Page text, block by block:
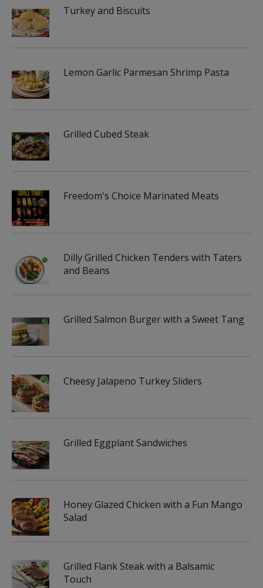
Turkey and Biscuits
Lemon Garlic Parmesan Shrimp Pasta
Grilled Cubed Steak
Freedom's Choice Marinated Meats
Dilly Grilled Chicken Tenders with Taters
and Beans
Grilled Salmon Burger with a Sweet Tang
Cheesy Jalapeno Turkey Sliders
Grilled Eggplant Sandwiches
Honey Glazed Chicken with a Fun Mango
Salad
Grilled Flank Steak with a Balsamic
Touch